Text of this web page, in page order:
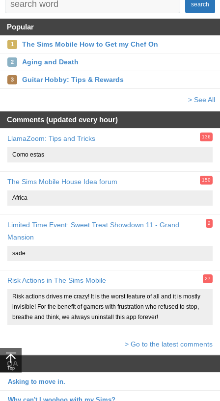
search
Popular
1 The Sims Mobile How to Get my Chef On
2 Aging and Death
3 Guitar Hobby: Tips & Rewards
> See All
Comments (updated every hour)
LlamaZoom: Tips and Tricks 136
Como estas
The Sims Mobile House Idea forum 150
Africa
Limited Time Event: Sweet Treat Showdown 11 - Grand
Mansion
2
sade
Risk Actions in The Sims Mobile 27
Risk actions drives me crazy! It is the worst feature of all and it is mostly
invisible! For the benefit of gamers with frustration who refused to stop,
breathe and think, we always uninstall this app forever!
> Go to the latest comments
QA
Asking to move in.
Top